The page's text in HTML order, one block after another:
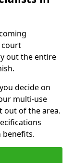
court
out the entire
decide on
multi-use
out of the area.
benefits.